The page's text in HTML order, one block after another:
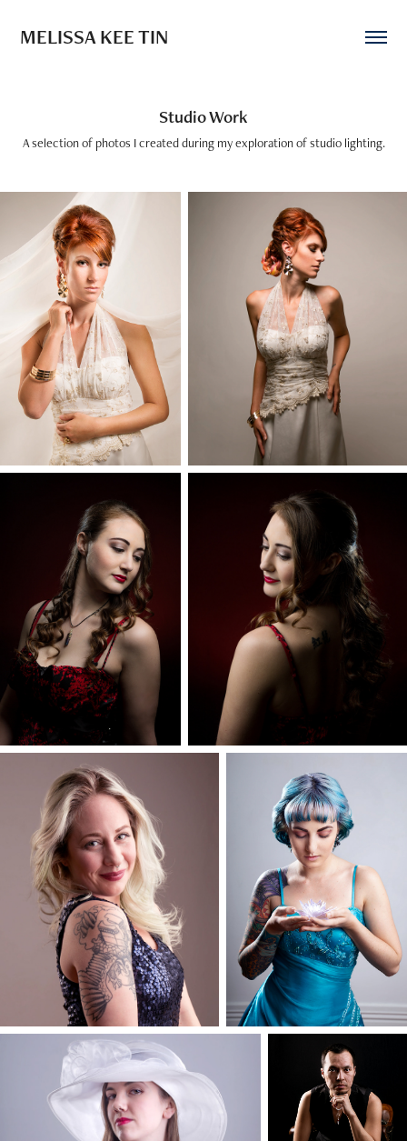
MELISSA KEE TIN
Studio Work
A selection of photos I created during my exploration of studio lighting.